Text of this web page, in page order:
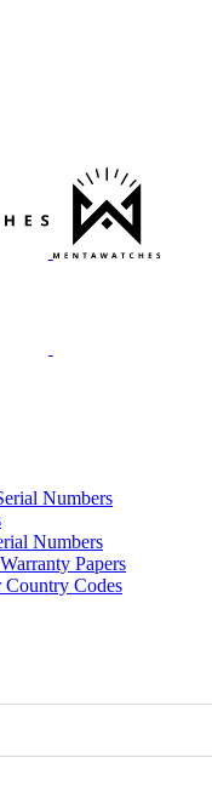
Numbers
Numbers
Papers
Country Codes